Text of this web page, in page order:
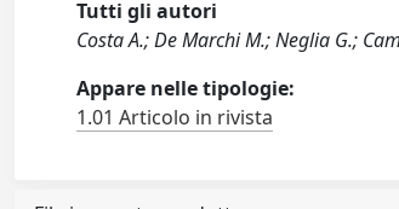
Tutti gli autori
Costa A.; De Marchi M.; Neglia G.;
Appare nelle tipologie:
1.01 Articolo in rivista